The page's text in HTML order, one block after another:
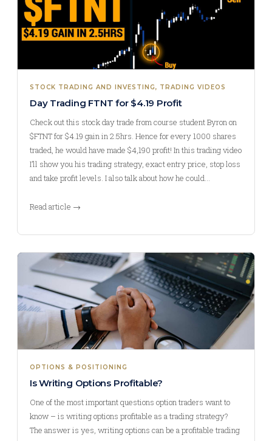
STOCK TRADING AND INVESTING, TRADING VIDEOS
Day Trading FTNT for $4.19 Profit
Check out this stock day trade from course student Byron on
$FTNT for $4.19 gain in 2.5hrs. Hence for every 1000 shares
traded, he would have made $4,190 profit! In this trading video
I’ll show you his trading strategy, exact entry price, stop loss
and take profit levels. I also talk about how he could…
Read article →
OPTIONS & POSITIONING
Is Writing Options Profitable?
One of the most important questions option traders want to
know – is writing options profitable as a trading strategy?
The answer is yes, writing options can be a profitable trading